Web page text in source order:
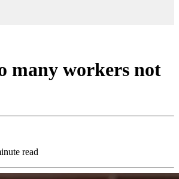
many workers not
read